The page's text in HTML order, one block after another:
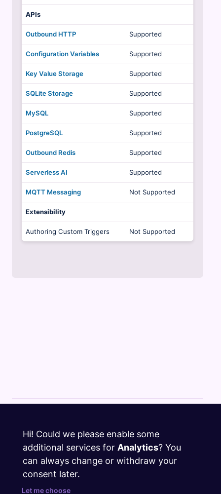
APIs
Outbound HTTP Supported
Configuration Variables Supported
Key Value Storage Supported
SQLite Storage Supported
MySQL Supported
PostgreSQL Supported
Outbound Redis Supported
Serverless AI Supported
MQTT Messaging Not Supported
Extensibility
Authoring Custom Triggers Not Supported
Discord
GitHub
Twitter
Hi! Could we please enable some
additional services for Analytics? You
can always change or withdraw your
consent later.
Let me choose